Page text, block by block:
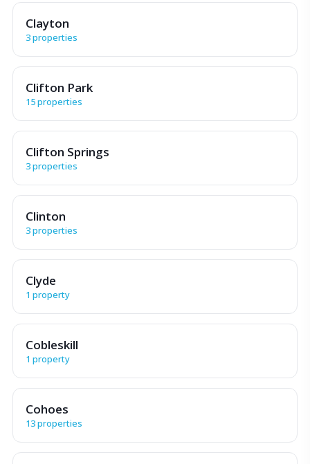
Clayton
3 properties
Clifton Park
15 properties
Clifton Springs
3 properties
Clinton
3 properties
Clyde
1 property
Cobleskill
1 property
Cohoes
13 properties